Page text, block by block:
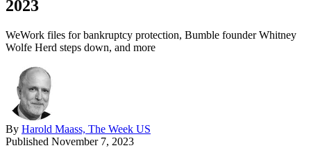
2023
WeWork files for bankruptcy protection, Bumble founder Whitney
Wolfe Herd steps down, and more
By Harold Maass, The Week US
Published November 7, 2023